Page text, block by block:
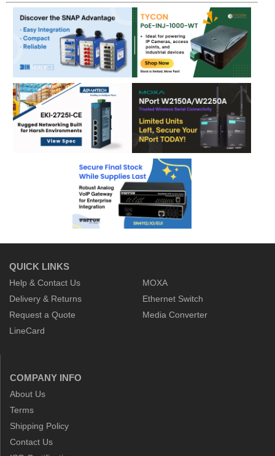
QUICK LINKS
Help & Contact Us
Delivery & Returns
Request a Quote
LineCard
MOXA
Ethernet Switch
Media Converter
COMPANY INFO
About Us
Terms
Shipping Policy
Contact Us